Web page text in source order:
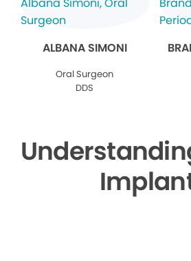
ALBANA SIMONI
Oral Surgeon
DDS